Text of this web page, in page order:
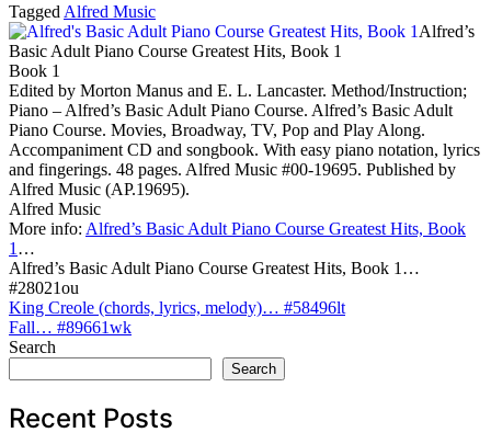
Tagged Alfred Music
Alfred’s
Basic Adult Piano Course Greatest Hits, Book 1
Book 1
Edited by Morton Manus and E. L. Lancaster. Method/Instruction;
Piano – Alfred’s Basic Adult Piano Course. Alfred’s Basic Adult
Piano Course. Movies, Broadway, TV, Pop and Play Along.
Accompaniment CD and songbook. With easy piano notation, lyrics
and fingerings. 48 pages. Alfred Music #00-19695. Published by
Alfred Music (AP.19695).
Alfred Music
More info: Alfred’s Basic Adult Piano Course Greatest Hits, Book
1 …
Alfred’s Basic Adult Piano Course Greatest Hits, Book 1…
#28021ou
Post
navigation
King Creole (chords, lyrics, melody)… #58496lt
Fall… #89661wk
Search
Search
Recent Posts